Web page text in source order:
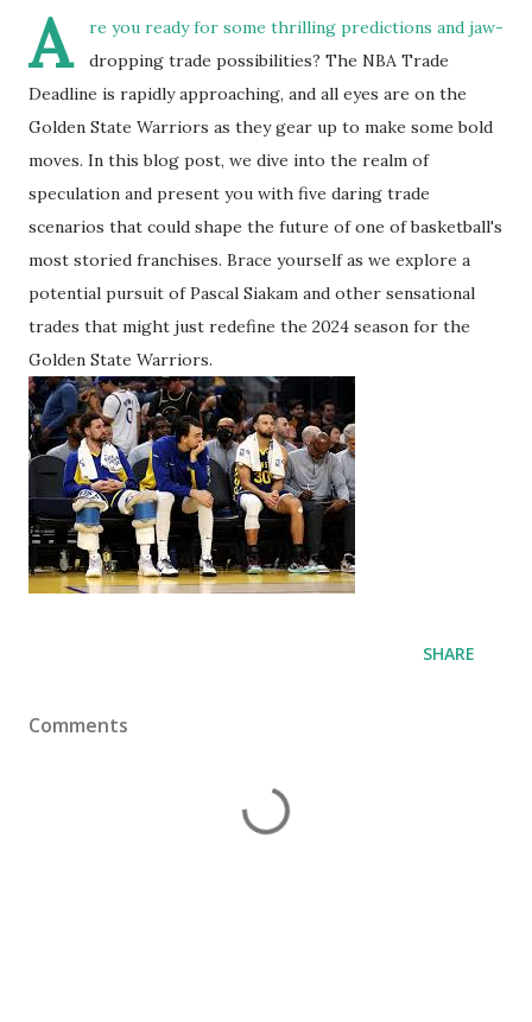
A
re you ready for some thrilling predictions and jaw-
dropping trade possibilities? The NBA Trade
Deadline is rapidly approaching, and all eyes are on the
Golden State Warriors as they gear up to make some bold
moves. In this blog post, we dive into the realm of
speculation and present you with five daring trade
scenarios that could shape the future of one of basketball's
most storied franchises. Brace yourself as we explore a
potential pursuit of Pascal Siakam and other sensational
trades that might just redefine the 2024 season for the
Golden State Warriors.
SHARE
Comments